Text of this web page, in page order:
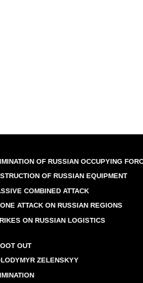
OF RUSSIAN OCCUPYING
OF RUSSIAN EQUIPMENT
COMBINED ATTACK
ATTACK ON RUSSIAN REGIONS
ON RUSSIAN LOGISTICS
OUT
ZELENSKYY